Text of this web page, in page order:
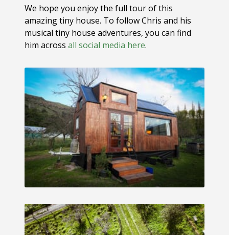
We hope you enjoy the full tour of this
amazing tiny house. To follow Chris and his
musical tiny house adventures, you can find
him across all social media here.